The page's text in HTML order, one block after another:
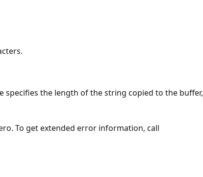
specifies the length of the string copied to the buffer,
To get extended error information, call